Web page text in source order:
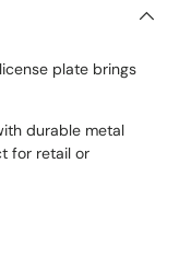
plate brings
durable metal
for retail or